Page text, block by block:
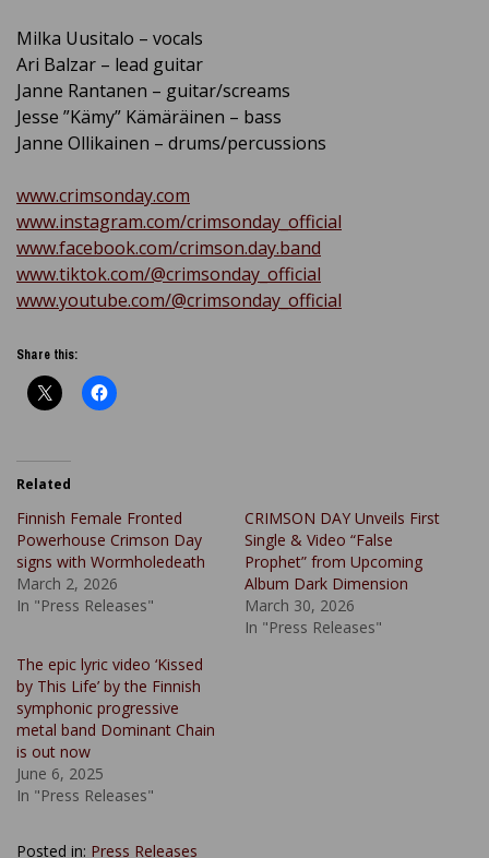
Milka Uusitalo – vocals
Ari Balzar – lead guitar
Janne Rantanen – guitar/screams
Jesse ”Kämy” Kämäräinen – bass
Janne Ollikainen – drums/percussions
www.crimsonday.com
www.instagram.com/crimsonday_official
www.facebook.com/crimson.day.band
www.tiktok.com/@crimsonday_official
www.youtube.com/@crimsonday_official
Share this:
Related
Finnish Female Fronted
Powerhouse Crimson Day
signs with Wormholedeath
March 2, 2026
In "Press Releases"
CRIMSON DAY Unveils First
Single & Video “False
Prophet” from Upcoming
Album Dark Dimension
March 30, 2026
In "Press Releases"
The epic lyric video ‘Kissed
by This Life’ by the Finnish
symphonic progressive
metal band Dominant Chain
is out now
June 6, 2025
In "Press Releases"
Posted in: Press Releases